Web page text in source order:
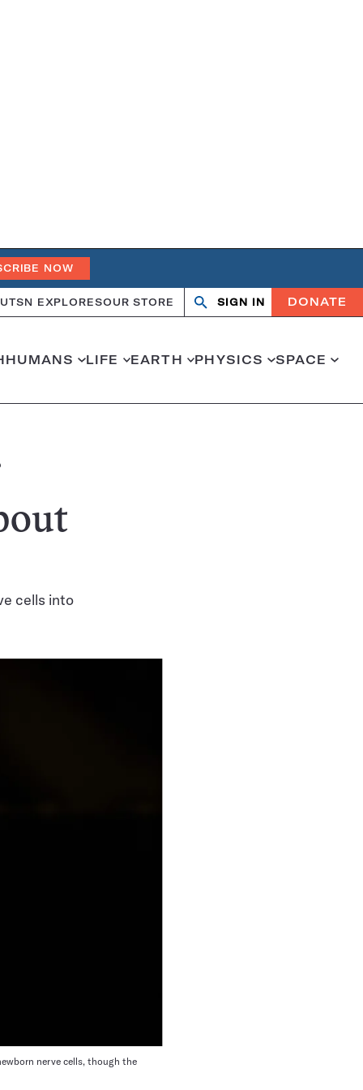
NOW
SN EXPLORESOUR STORE
OpenClose
SIGN IN DONATE
HUMANS LIFE EARTH PHYSICS SPACE
cells into
nerve cells, though the